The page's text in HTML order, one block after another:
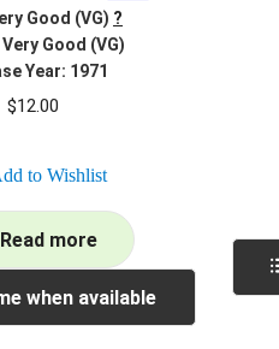
Good (VG) ?
Good (VG)
Year: 1971
$12.00
to Wishlist
Read more
when available